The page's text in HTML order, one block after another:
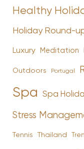
Healthy
Holiday Round-
Luxury Meditation
Outdoors Portugal
Spa Spa
Stress
Tennis Thailand